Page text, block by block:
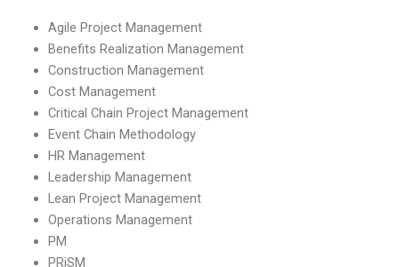
Agile Project Management
Benefits Realization Management
Construction Management
Cost Management
Critical Chain Project Management
Event Chain Methodology
HR Management
Leadership Management
Lean Project Management
Operations Management
PM
PRiSM